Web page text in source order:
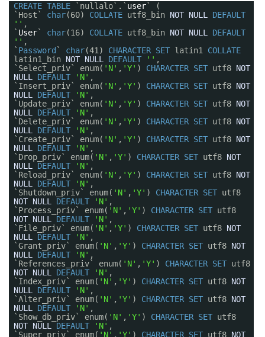
CREATE TABLE `nullalo`.` user` (
`Host` char(60) COLLATE utf8_bin NOT NULL
DEFAULT
'' ,
` User` char(16) COLLATE utf8_bin NOT NULL
DEFAULT
'' ,
` Password ` char(41) CHARACTER SET latin1 COLLATE
latin1_bin NOT NULL DEFAULT '' ,
`Select_priv` enum( 'N' , 'Y' ) CHARACTER SET utf8 NOT
NULL
DEFAULT 'N' ,
`Insert_priv` enum( 'N' , 'Y' ) CHARACTER SET utf8 NOT
NULL
DEFAULT 'N' ,
`Update_priv` enum( 'N' , 'Y' ) CHARACTER SET utf8 NOT
NULL
DEFAULT 'N' ,
`Delete_priv` enum( 'N' , 'Y' ) CHARACTER SET utf8 NOT
NULL
DEFAULT 'N' ,
`Create_priv` enum( 'N' , 'Y' ) CHARACTER SET utf8 NOT
NULL
DEFAULT 'N' ,
`Drop_priv` enum( 'N' , 'Y' ) CHARACTER SET utf8 NOT
NULL
DEFAULT 'N' ,
`Reload_priv` enum( 'N' , 'Y' ) CHARACTER SET utf8 NOT
NULL
DEFAULT 'N' ,
`Shutdown_priv` enum( 'N' , 'Y' ) CHARACTER SET utf8
NOT NULL DEFAULT 'N' ,
`Process_priv` enum( 'N' , 'Y' ) CHARACTER SET utf8
NOT NULL DEFAULT 'N' ,
`File_priv` enum( 'N' , 'Y' ) CHARACTER SET utf8 NOT
NULL
DEFAULT 'N' ,
`Grant_priv` enum( 'N' , 'Y' ) CHARACTER SET utf8 NOT
NULL
DEFAULT 'N' ,
`References_priv` enum( 'N' , 'Y' ) CHARACTER SET utf8
NOT NULL DEFAULT 'N' ,
`Index_priv` enum( 'N' , 'Y' ) CHARACTER SET utf8 NOT
NULL
DEFAULT 'N' ,
`Alter_priv` enum( 'N' , 'Y' ) CHARACTER SET utf8 NOT
NULL
DEFAULT 'N' ,
`Show_db_priv` enum( 'N' , 'Y' ) CHARACTER SET utf8
NOT NULL DEFAULT 'N' ,
`Super_priv` enum( 'N' , 'Y' ) CHARACTER SET utf8 NOT